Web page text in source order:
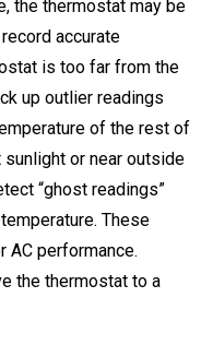
the thermostat may be
accurate
is too far from the
up outlier readings
of the rest of
or near outside
“ghost readings”
These
AC performance.
the thermostat to a